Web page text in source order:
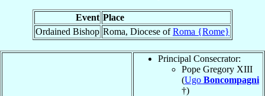
Event Place
Ordained Bishop Roma, Diocese ofRoma {Rome}
Principal Consecrator:
Pope Gregory XIII
(Ugo Boncompagni
†)